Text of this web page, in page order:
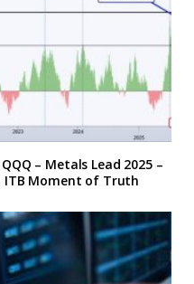
– Metals Lead 2025 –
ITB Moment of Truth